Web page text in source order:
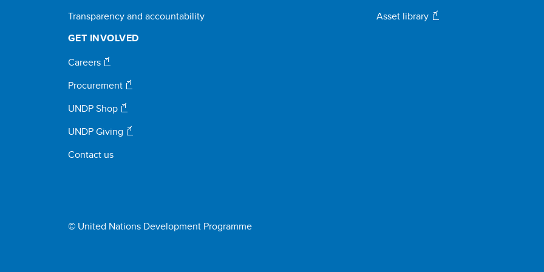
Transparency and accountability
Asset library
GET INVOLVED
Careers
Procurement
UNDP Shop
UNDP Giving
Contact us
© United Nations Development Programme